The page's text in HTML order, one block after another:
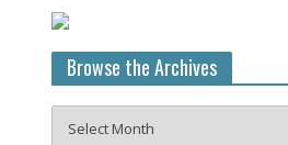
Browse the Archives
the